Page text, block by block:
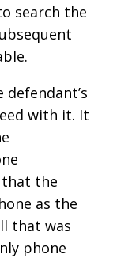
search the
with it. It
the
as the
that was
phone